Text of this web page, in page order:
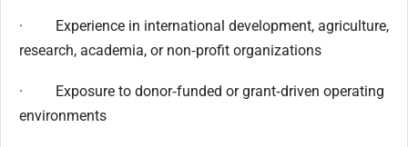
· Experience in international development, agriculture,
research, academia, or non‑profit organizations
· Exposure to donor‑funded or grant‑driven operating
environments